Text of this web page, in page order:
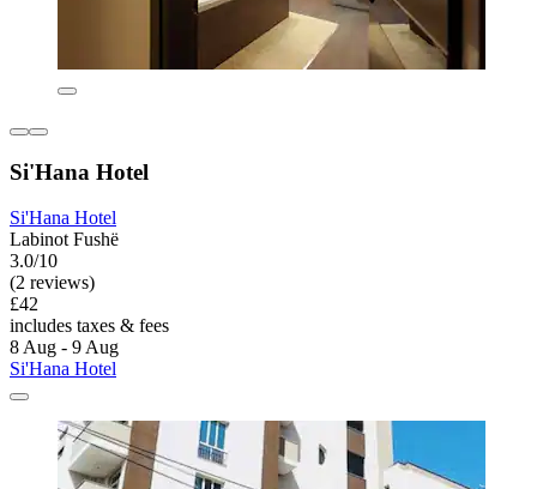
Si'Hana Hotel
Si'Hana Hotel
Labinot Fushë
3.0/10
(2 reviews)
£42
includes taxes & fees
8 Aug - 9 Aug
Si'Hana Hotel